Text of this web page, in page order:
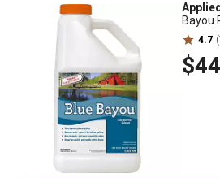
Bayou
4.7
$44